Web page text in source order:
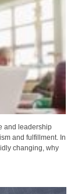
and leadership
and fulfillment. In
changing, why